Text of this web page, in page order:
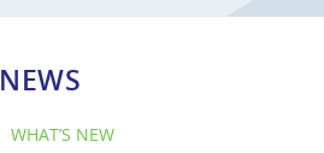
NEWS
WHAT’S NEW